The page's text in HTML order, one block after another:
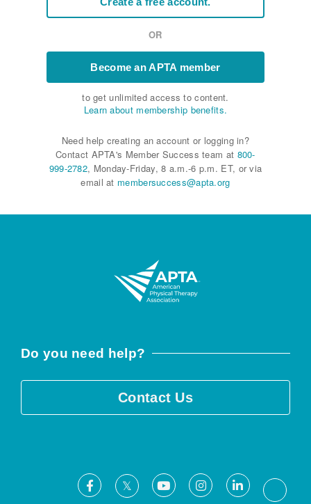
OR
Become an APTA member
to get unlimited access to content.
Learn about membership benefits.
Need help creating an account or logging in?
Contact APTA's Member Success team at 800-
999-2782, Monday-Friday, 8 a.m.-6 p.m. ET, or via
email at membersuccess@apta.org
Do you need help?
Contact Us
Facebook
X YoutubeInstagramLinkedIn